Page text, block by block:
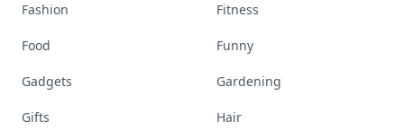
Fashion Fitness
Food Funny
Gadgets Gardening
Gifts Hair